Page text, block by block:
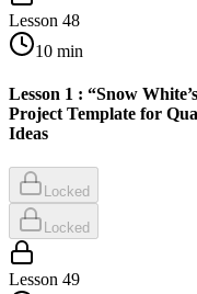
Lesson 48
10 min
Lesson 1 : “Snow
Project Template for
Ideas
Locked
Locked
Lesson 49